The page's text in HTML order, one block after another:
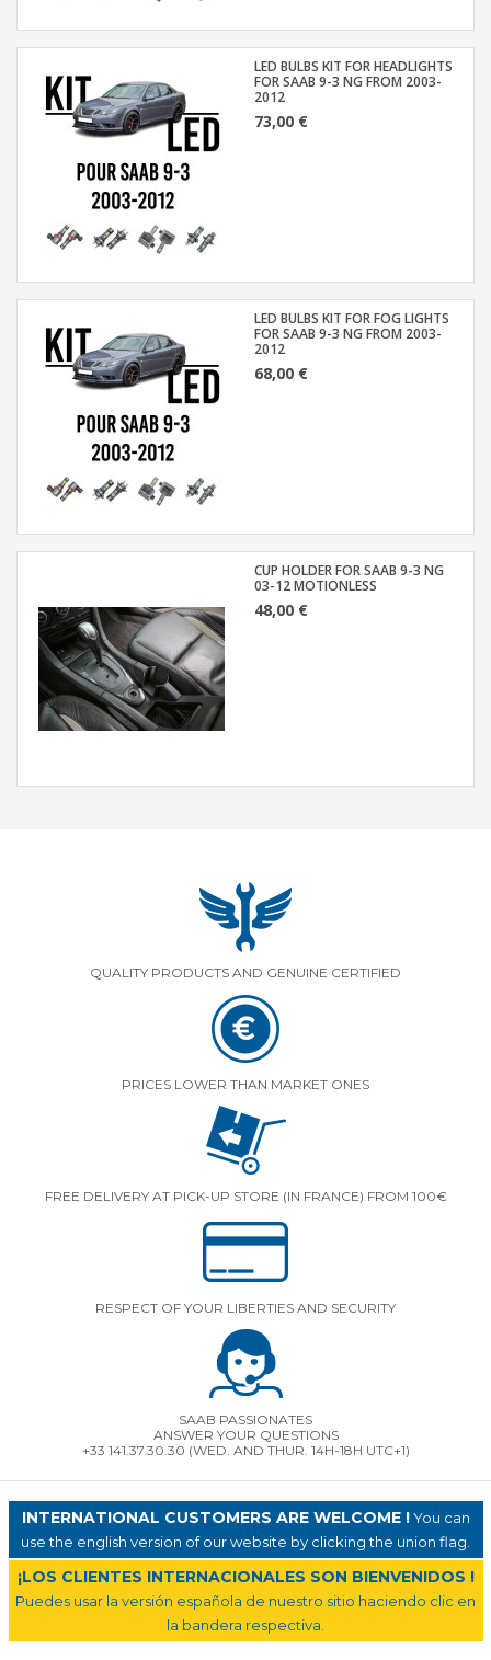
LED BULBS KIT FOR HEADLIGHTS
FOR SAAB 9-3 NG FROM 2003-
2012
73,00 €
LED BULBS KIT FOR FOG LIGHTS
FOR SAAB 9-3 NG FROM 2003-
2012
68,00 €
CUP HOLDER FOR SAAB 9-3 NG
03-12 MOTIONLESS
48,00 €
QUALITY PRODUCTS AND GENUINE CERTIFIED
PRICES LOWER THAN MARKET ONES
FREE DELIVERY AT PICK-UP STORE (IN FRANCE) FROM 100€
RESPECT OF YOUR LIBERTIES AND SECURITY
SAAB PASSIONATES
ANSWER YOUR QUESTIONS
+33 141.37.30.30 (WED. AND THUR. 14H-18H UTC+1)
INTERNATIONAL CUSTOMERS ARE WELCOME !You can
use the english version of our website by clicking the union flag.
¡LOS CLIENTES INTERNACIONALES SON BIENVENIDOS !
Puedes usar la versión española de nuestro sitio haciendo clic en
la bandera respectiva.